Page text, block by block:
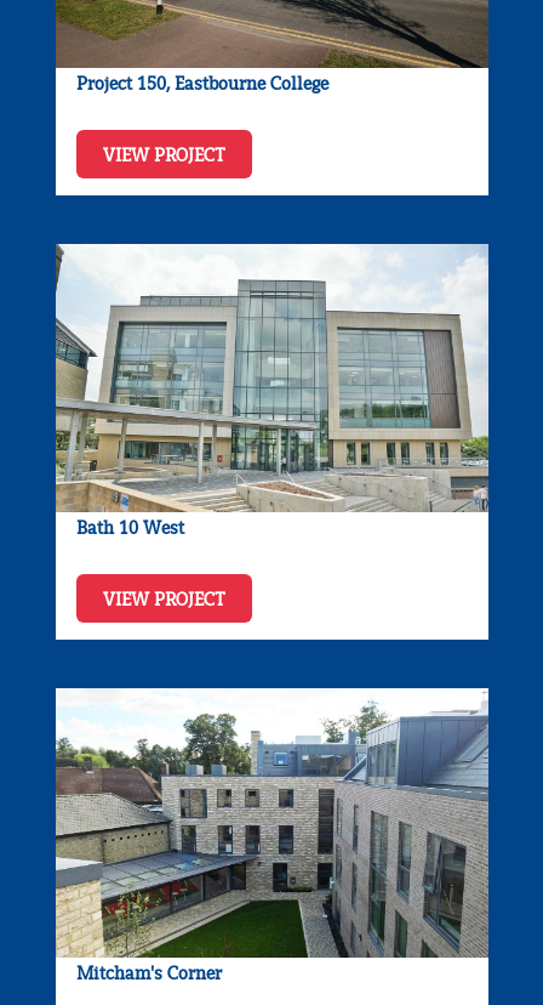
Project 150, Eastbourne College
VIEW PROJECT
Bath 10 West
VIEW PROJECT
Mitcham's Corner